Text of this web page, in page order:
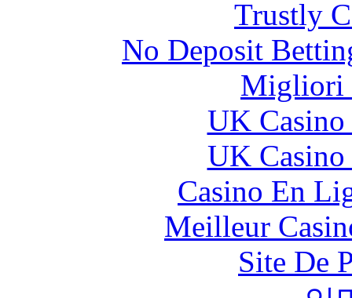
Trustly
No Deposit
Migliori
UK
UK
Casino En
Meilleur
Site De